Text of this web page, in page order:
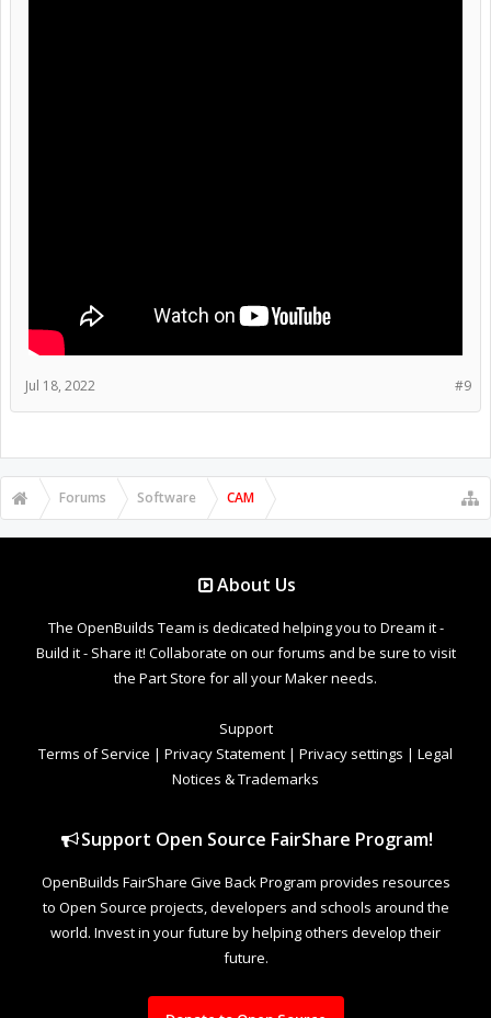
#9
Jul 18, 2022
Forums Software CAM
About Us
The OpenBuilds Team is dedicated helping you to Dream it -
Build it - Share it! Collaborate on our forums and be sure to visit
the Part Store for all your Maker needs.
Support
Terms of Service | Privacy Statement | Privacy settings | Legal
Notices & Trademarks
Support Open Source FairShare Program!
OpenBuilds FairShare Give Back Program provides resources
to Open Source projects, developers and schools around the
world. Invest in your future by helping others develop their
future.